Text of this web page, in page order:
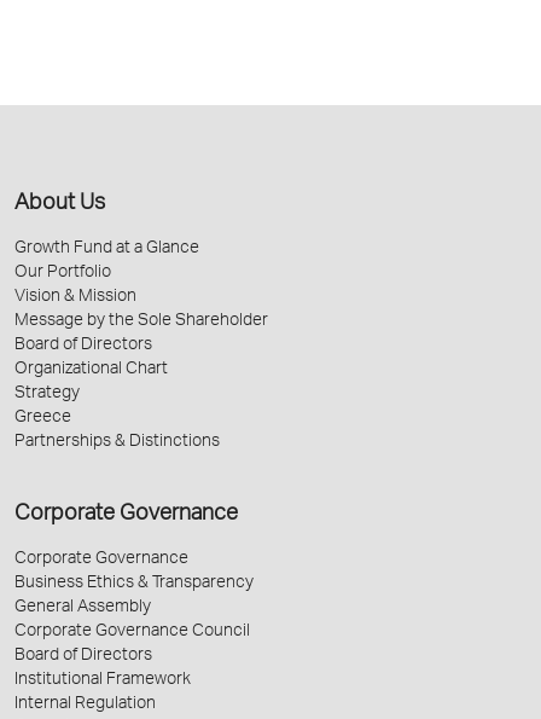
About Us
Growth Fund at a Glance
Our Portfolio
Vision & Mission
Message by the Sole Shareholder
Board of Directors
Organizational Chart
Strategy
Greece
Partnerships & Distinctions
Corporate Governance
Corporate Governance
Business Ethics & Transparency
General Assembly
Corporate Governance Council
Board of Directors
Institutional Framework
Internal Regulation